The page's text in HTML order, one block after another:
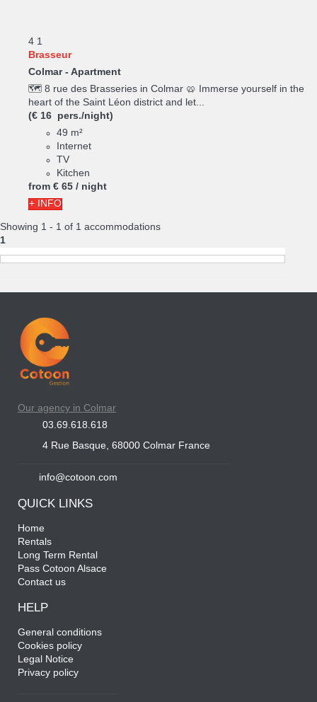
4 1
Brasseur
Colmar - Apartment
🗺️ 8 rue des Brasseries in Colmar 🥨 Immerse yourself in the
heart of the Saint Léon district and let...
(€ 16 pers./night)
49 m²
Internet
TV
Kitchen
from € 65 / night
+ INFO
Showing 1 - 1 of 1 accommodations
1
Our agency in Colmar
03.69.618.618
4 Rue Basque, 68000 Colmar France
info@cotoon.com
QUICK LINKS
Home
Rentals
Long Term Rental
Pass Cotoon Alsace
Contact us
HELP
General conditions
Cookies policy
Legal Notice
Privacy policy